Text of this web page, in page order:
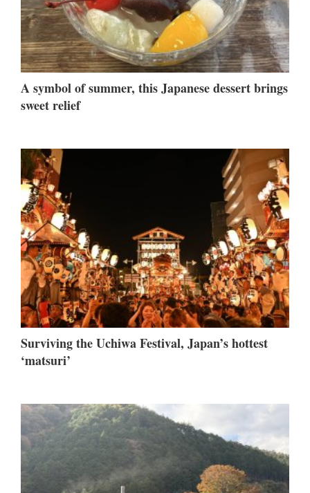
A symbol of summer, this Japanese dessert brings
sweet relief
Surviving the Uchiwa Festival, Japan’s hottest
‘matsuri’